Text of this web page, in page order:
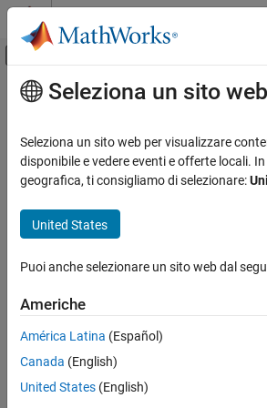
Vai al contenuto
Attiva/disattiva menu di
Pagina iniziale della documentazione
Deep Learning Toolbox
Import and Build Deep Neural Networks
Built-In Layers
ON THIS PAGE
Creation
Properties
Examples
Tips
Contenuto principale
2-D global average pooling layer
Description
computing the mean of the height and
The dimensions that the layer pools over
For 2-D image input (data with four
Seleziona un sito web
Seleziona un sito web per visualizzare
disponibile e vedere eventi e offerte locali.
geografica, ti consigliamo di selezionare:
United States
Puoi anche selezionare un sito web dal
Americhe
América Latina (Español)
Canada (English)
United States (English)